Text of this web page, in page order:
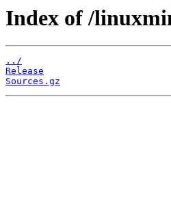
Index of /
../
Release
Sources.gz